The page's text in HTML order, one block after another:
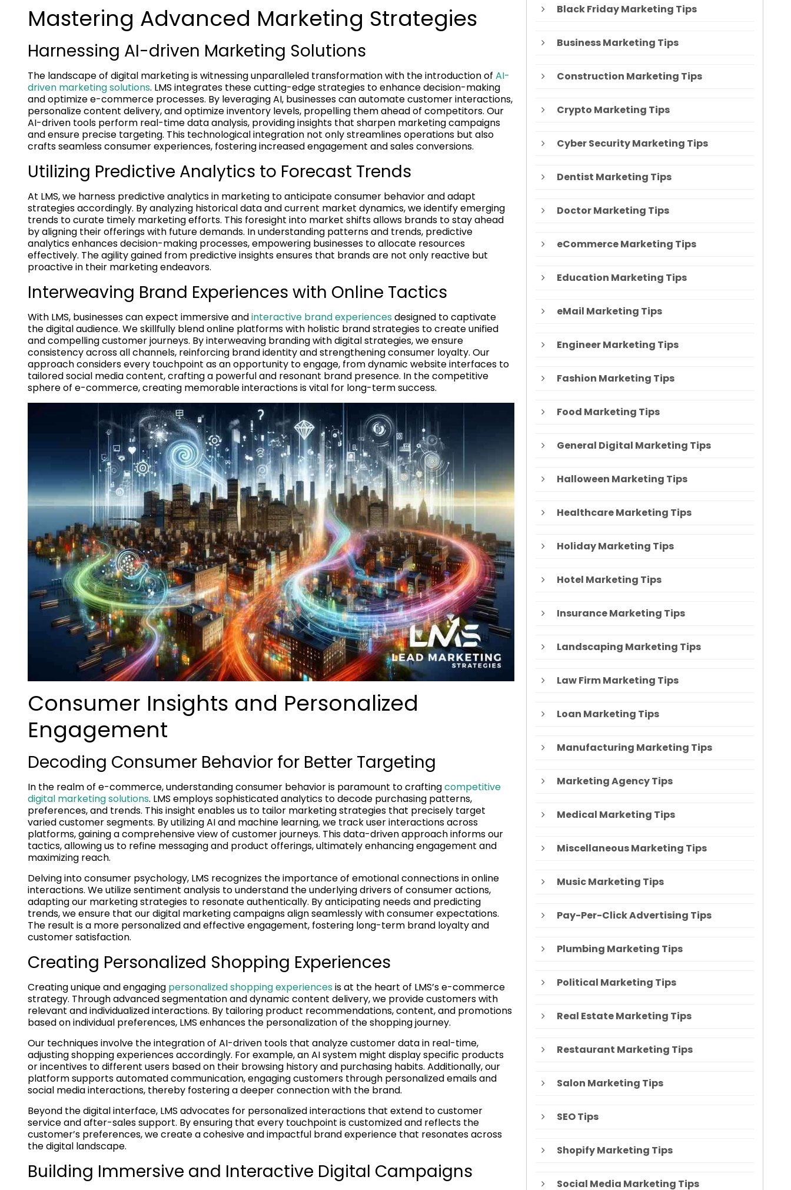
Mastering Advanced Marketing Strategies
Harnessing AI-driven Marketing Solutions
The landscape of digital marketing is witnessing unparalleled transformation with the introduction of AI-
driven marketing solutions. LMS integrates these cutting-edge strategies to enhance decision-making
and optimize e-commerce processes. By leveraging AI, businesses can automate customer interactions,
personalize content delivery, and optimize inventory levels, propelling them ahead of competitors. Our
AI-driven tools perform real-time data analysis, providing insights that sharpen marketing campaigns
and ensure precise targeting. This technological integration not only streamlines operations but also
crafts seamless consumer experiences, fostering increased engagement and sales conversions.
Utilizing Predictive Analytics to Forecast Trends
At LMS, we harness predictive analytics in marketing to anticipate consumer behavior and adapt
strategies accordingly. By analyzing historical data and current market dynamics, we identify emerging
trends to curate timely marketing efforts. This foresight into market shifts allows brands to stay ahead
by aligning their offerings with future demands. In understanding patterns and trends, predictive
analytics enhances decision-making processes, empowering businesses to allocate resources
effectively. The agility gained from predictive insights ensures that brands are not only reactive but
proactive in their marketing endeavors.
Interweaving Brand Experiences with Online Tactics
With LMS, businesses can expect immersive andinteractive brand experiencesdesigned to captivate
the digital audience. We skillfully blend online platforms with holistic brand strategies to create unified
and compelling customer journeys. By interweaving branding with digital strategies, we ensure
consistency across all channels, reinforcing brand identity and strengthening consumer loyalty. Our
approach considers every touchpoint as an opportunity to engage, from dynamic website interfaces to
tailored social media content, crafting a powerful and resonant brand presence. In the competitive
sphere of e-commerce, creating memorable interactions is vital for long-term success.
Consumer Insights and Personalized
Engagement
Decoding Consumer Behavior for Better Targeting
In the realm of e-commerce, understanding consumer behavior is paramount to craftingcompetitive
digital marketing solutions. LMS employs sophisticated analytics to decode purchasing patterns,
preferences, and trends. This insight enables us to tailor marketing strategies that precisely target
varied customer segments. By utilizing AI and machine learning, we track user interactions across
platforms, gaining a comprehensive view of customer journeys. This data-driven approach informs our
tactics, allowing us to refine messaging and product offerings, ultimately enhancing engagement and
maximizing reach.
Delving into consumer psychology, LMS recognizes the importance of emotional connections in online
interactions. We utilize sentiment analysis to understand the underlying drivers of consumer actions,
adapting our marketing strategies to resonate authentically. By anticipating needs and predicting
trends, we ensure that our digital marketing campaigns align seamlessly with consumer expectations.
The result is a more personalized and effective engagement, fostering long-term brand loyalty and
customer satisfaction.
Creating Personalized Shopping Experiences
Creating unique and engaging personalized shopping experiencesis at the heart of LMS’s e-commerce
strategy. Through advanced segmentation and dynamic content delivery, we provide customers with
relevant and individualized interactions. By tailoring product recommendations, content, and promotions
based on individual preferences, LMS enhances the personalization of the shopping journey.
Our techniques involve the integration of AI-driven tools that analyze customer data in real-time,
adjusting shopping experiences accordingly. For example, an AI system might display specific products
or incentives to different users based on their browsing history and purchasing habits. Additionally, our
platform supports automated communication, engaging customers through personalized emails and
social media interactions, thereby fostering a deeper connection with the brand.
Beyond the digital interface, LMS advocates for personalized interactions that extend to customer
service and after-sales support. By ensuring that every touchpoint is customized and reflects the
customer’s preferences, we create a cohesive and impactful brand experience that resonates across
the digital landscape.
Building Immersive and Interactive Digital Campaigns
Black Friday Marketing Tips
Business Marketing Tips
Construction Marketing Tips
Crypto Marketing Tips
Cyber Security Marketing Tips
Dentist Marketing Tips
Doctor Marketing Tips
eCommerce Marketing Tips
Education Marketing Tips
eMail Marketing Tips
Engineer Marketing Tips
Fashion Marketing Tips
Food Marketing Tips
General Digital Marketing Tips
Halloween Marketing Tips
Healthcare Marketing Tips
Holiday Marketing Tips
Hotel Marketing Tips
Insurance Marketing Tips
Landscaping Marketing Tips
Law Firm Marketing Tips
Loan Marketing Tips
Manufacturing Marketing Tips
Marketing Agency Tips
Medical Marketing Tips
Miscellaneous Marketing Tips
Music Marketing Tips
Pay-Per-Click Advertising Tips
Plumbing Marketing Tips
Political Marketing Tips
Real Estate Marketing Tips
Restaurant Marketing Tips
Salon Marketing Tips
SEO Tips
Shopify Marketing Tips
Social Media Marketing Tips